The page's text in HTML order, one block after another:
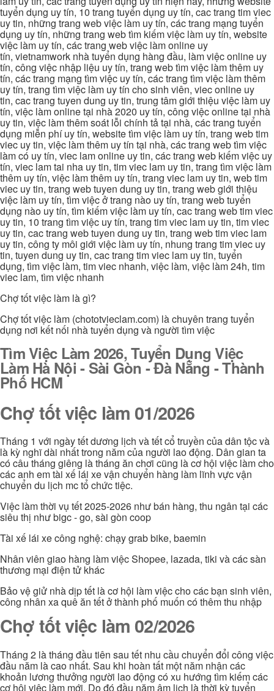
tuyển dụng uy tín, 10 trang tuyển dụng uy tín, cac trang tim viec
uy tin, những trang web việc làm uy tín, các trang mạng tuyển
dụng uy tín, những trang web tìm kiếm việc làm uy tín, website
việc làm uy tín, các trang web việc làm online uy
tín, vietnamwork nhà tuyển dụng hàng đầu, làm việc online uy
tín, công việc nhập liệu uy tín, trang web tìm việc làm thêm uy
tín, các trang mạng tìm việc uy tín, các trang tìm việc làm thêm
uy tín, trang tìm việc làm uy tín cho sinh viên, viec online uy
tin, cac trang tuyen dung uy tin, trung tâm giới thiệu việc làm uy
tín, việc làm online tại nhà 2020 uy tín, công việc online tại nhà
uy tin, việc làm thêm soát lỗi chính tả tại nhà, các trang tuyển
dụng miễn phí uy tín, website tìm việc làm uy tín, trang web tim
viec uy tin, việc làm thêm uy tín tại nhà, các trang web tìm việc
làm có uy tín, viec lam online uy tin, các trang web kiếm việc uy
tín, viec lam tai nha uy tin, tim viec lam uy tin, trang tìm việc làm
thêm uy tín, việc làm thêm uy tín, trang viec lam uy tin, web tim
viec uy tin, trang web tuyen dung uy tin, trang web giới thiệu
việc làm uy tín, tìm việc ở trang nào uy tín, trang web tuyển
dụng nào uy tín, tìm kiếm việc làm uy tín, cac trang web tim viec
uy tin, 10 trang tìm việc uy tín, trang tim viec lam uy tin, tim viec
uy tin, cac trang web tuyen dung uy tin, trang web tim viec lam
uy tin, công ty môi giới việc làm uy tín, nhung trang tim viec uy
tin, tuyen dung uy tin, cac trang tim viec lam uy tin, tuyển
dụng, tìm việc làm, tim viec nhanh, việc làm, việc làm 24h, tim
viec lam, tìm việc nhanh
Chợ tốt việc làm là gì?
Chợ tốt việc làm (chototvieclam.com) là chuyên trang tuyển
dụng nơi kết nối nhà tuyển dụng và người tìm việc
Tìm Việc Làm 2026, Tuyển Dụng Việc
Làm Hà Nội - Sài Gòn - Đà Nẵng - Thành
Phố HCM
Chợ tốt việc làm 01/2026
Tháng 1 với ngày tết dương lịch và tết cổ truyền của dân tộc và
là kỳ nghĩ dài nhất trong năm của người lao động. Dân gian ta
có câu tháng giêng là tháng ăn chơi cũng là cơ hội việc làm cho
các anh em tài xế lái xe vận chuyển hàng làm lĩnh vực vận
chuyển du lịch mc tổ chức tiệc.
Việc làm thời vụ tết 2025-2026 như bán hàng, thu ngân tại các
siêu thị như bigc - go, sài gòn coop
Tài xế lái xe công nghệ: chạy grab bike, baemin
Nhân viên giao hàng làm việc Shopee, lazada, tiki và các sàn
thương mại điện tử khác
Bảo vệ giử nhà dịp tết là cơ hội làm việc cho các bạn sinh viên,
công nhân xa quê ăn tết ở thành phố muốn có thêm thu nhập
Chợ tốt việc làm 02/2026
Tháng 2 là tháng đầu tiên sau tết nhu cầu chuyển đổi công việc
đầu năm là cao nhất. Sau khi hoàn tất một năm nhận các
khoản lương thưởng người lao động có xu hướng tìm kiếm các
cơ hội việc làm mới. Do đó đầu năm âm lịch là thời kỳ tuyển